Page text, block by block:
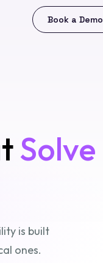
Book a Demo
Solve
is built
ones.